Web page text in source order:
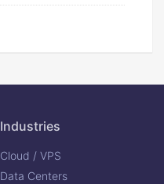
Industries
Cloud / VPS
Data Centers